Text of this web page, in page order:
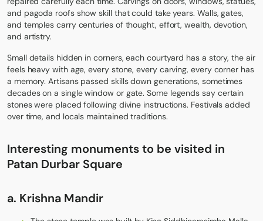
and pagoda roofs show skill that could take years. Walls, gates,
and temples carry centuries of thought, effort, wealth, devotion,
and artistry.
Small details hidden in corners, each courtyard has a story, the air
feels heavy with age, every stone, every carving, every corner has
a memory. Artisans passed skills down generations, sometimes
decades on a single window or gate. Some legends say certain
stones were placed following divine instructions. Festivals added
over time, and locals maintained traditions.
Interesting monuments to be visited in
Patan Durbar Square
a. Krishna Mandir